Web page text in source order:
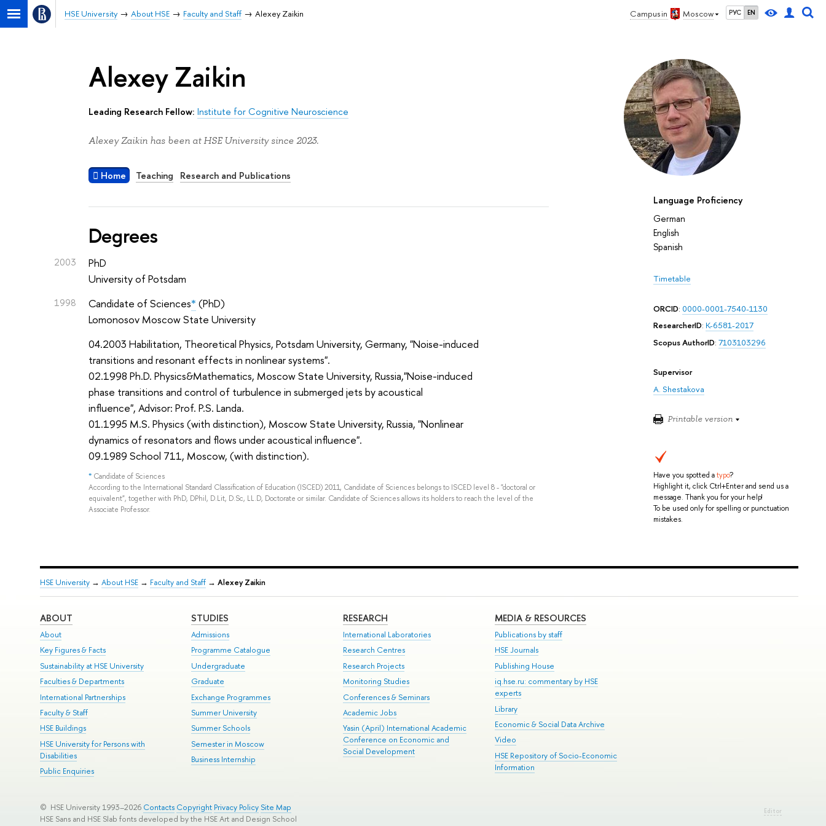
Campus in Moscow РУС EN
HSE University About HSE Faculty and Staff Alexey Zaikin
Language Proficiency
German
English
Spanish
Timetable
ORCID: 0000-0001-7540-1130
ResearcherID: K-6581-2017
Scopus AuthorID: 7103103296
Supervisor
A. Shestakova
Printable version
Have you spotted atypo?
Highlight it, click Ctrl+Enter and send us a
message. Thank you for your help!
To be used only for spelling or punctuation
mistakes.
Alexey Zaikin
Leading Research Fellow: Institute for Cognitive Neuroscience
Alexey Zaikin has been at HSE University since 2023.
Home Teaching Research and Publications
Degrees
2003
PhD
University of Potsdam
1998 Candidate of Sciences* (PhD)
Lomonosov Moscow State University
04.2003 Habilitation, Theoretical Physics, Potsdam University, Germany, "Noise-induced
transitions and resonant effects in nonlinear systems".
02.1998 Ph.D. Physics&Mathematics, Moscow State University, Russia,"Noise-induced
phase transitions and control of turbulence in submerged jets by acoustical
influence", Advisor: Prof. P.S. Landa.
01.1995 M.S. Physics (with distinction), Moscow State University, Russia, "Nonlinear
dynamics of resonators and flows under acoustical influence".
09.1989 School 711, Moscow, (with distinction).
* Candidate of Sciences
According to the International Standard Classification of Education (ISCED) 2011, Candidate of Sciences belongs to ISCED level 8 - "doctoral or
equivalent", together with PhD, DPhil, D.Lit, D.Sc, LL.D, Doctorate or similar. Candidate of Sciences allows its holders to reach the level of the
Associate Professor.
HSE University→ About HSE→ Faculty and Staff→ Alexey Zaikin
ABOUT
About
Key Figures & Facts
Sustainability at HSE University
Faculties & Departments
International Partnerships
Faculty & Staff
HSE Buildings
HSE University for Persons with
Disabilities
Public Enquiries
STUDIES
Admissions
Programme Catalogue
Undergraduate
Graduate
Exchange Programmes
Summer University
Summer Schools
Semester in Moscow
Business Internship
RESEARCH
International Laboratories
Research Centres
Research Projects
Monitoring Studies
Conferences & Seminars
Academic Jobs
Yasin (April) International Academic
Conference on Economic and
Social Development
MEDIA & RESOURCES
Publications by staff
HSE Journals
Publishing House
iq.hse.ru: commentary by HSE
experts
Library
Economic & Social Data Archive
Video
HSE Repository of Socio-Economic
Information
Editor
© HSE University 1993–2026 Contacts Copyright Privacy Policy Site Map
HSE Sans and HSE Slab fonts developed by the HSE Art and Design School